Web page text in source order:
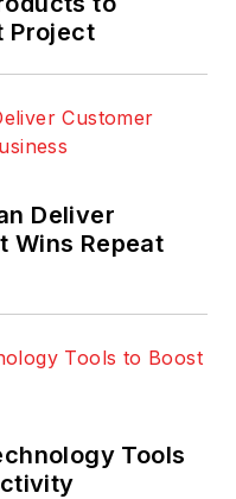
site
auditing, and
in strategic
for clients.
Project
Deliver
Wins Repeat
Tools